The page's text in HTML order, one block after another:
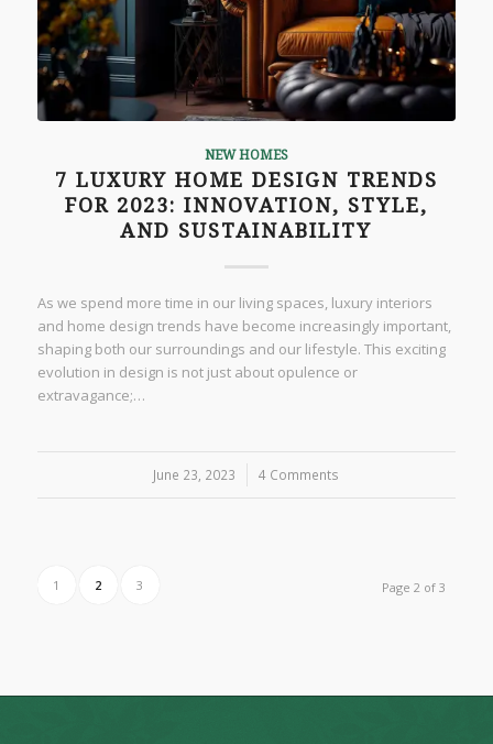
NEW HOMES
7 LUXURY HOME DESIGN TRENDS
FOR 2023: INNOVATION, STYLE,
AND SUSTAINABILITY
As we spend more time in our living spaces, luxury interiors
and home design trends have become increasingly important,
shaping both our surroundings and our lifestyle. This exciting
evolution in design is not just about opulence or
extravagance;…
June 23, 2023
/ 4 Comments
Page 2 of 3
1 2 3